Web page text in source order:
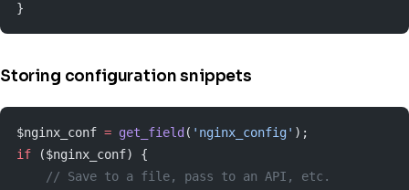
}
Storing configuration snippets
$nginx_conf = get_field ( 'nginx_config' );
if ($nginx_conf) {
    // Save to a file, pass to an API, etc.